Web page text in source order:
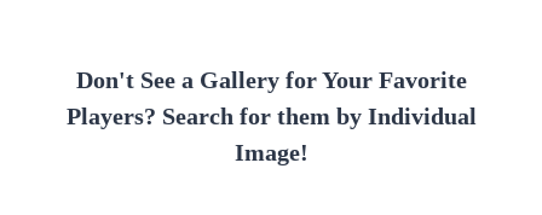
Don't See a Gallery for Your Favorite
Players? Search for them by Individual
Image!